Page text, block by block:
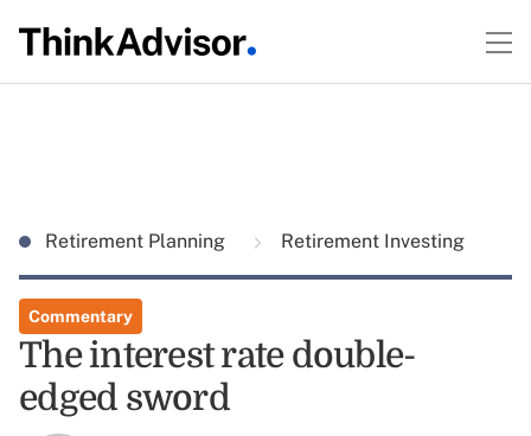
Retirement Planning Retirement Investing
Commentary
The interest rate double-
edged sword